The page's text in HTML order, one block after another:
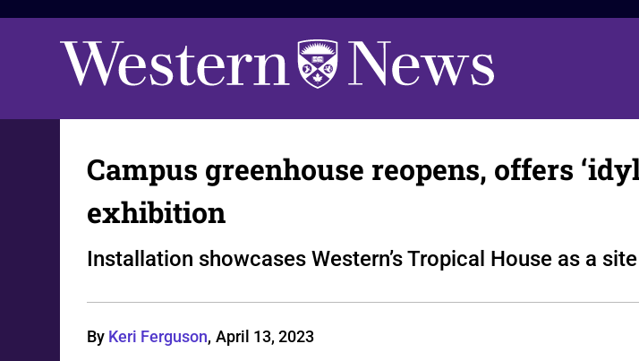
Campus greenhouse reopens, offers
exhibition
Installation showcases Western’s Tropical House as a
By Keri Ferguson, April 13, 2023